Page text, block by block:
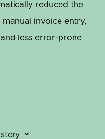
reduced the
invoice entry,
less error-prone
3